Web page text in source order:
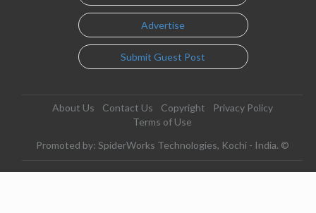
Advertise
Submit Guest Post
About Us Contact Us Copyright
Privacy Policy
Terms of Use
Promoted by: SpiderWorks Technologies, Kochi - India. ©